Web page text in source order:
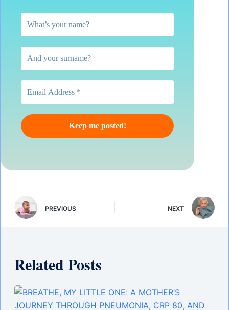
PREVIOUS NEXT
Related Posts